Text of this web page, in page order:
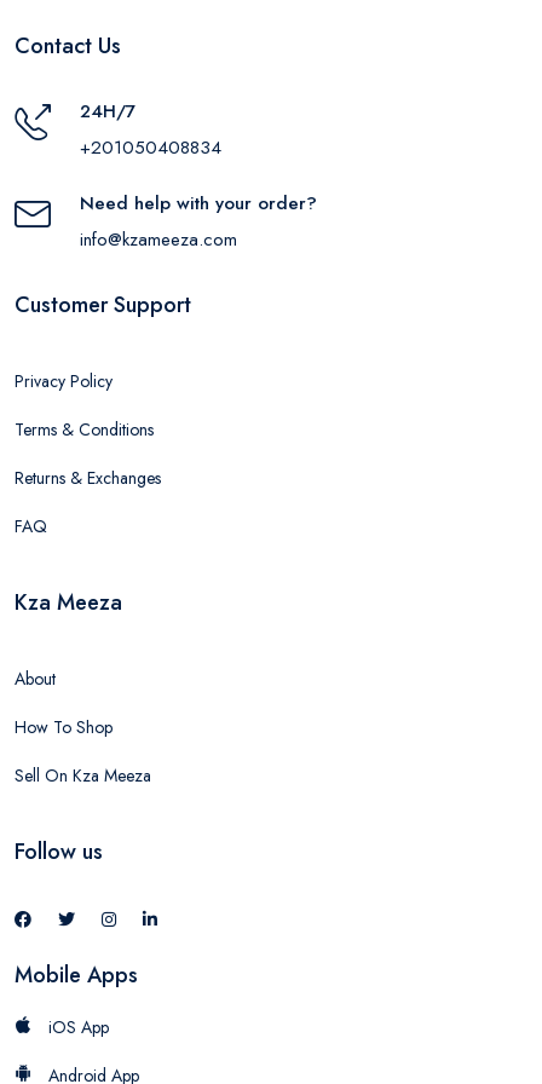
Contact Us
24H/7
+201050408834
Need help with your order?
info@kzameeza.com
Customer Support
Privacy Policy
Terms & Conditions
Returns & Exchanges
FAQ
Kza Meeza
About
How To Shop
Sell On Kza Meeza
Follow us
Mobile Apps
iOS App
Android App